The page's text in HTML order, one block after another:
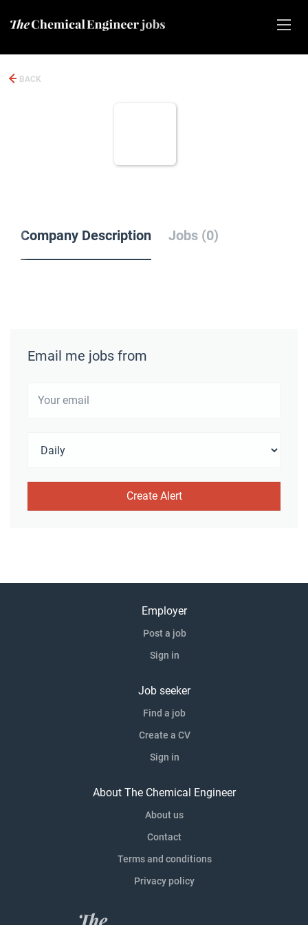
BACK
Company Description Jobs (0)
Email me jobs from
Employer
Post a job
Sign in
Job seeker
Find a job
Create a CV
Sign in
About The Chemical Engineer
About us
Contact
Terms and conditions
Privacy policy